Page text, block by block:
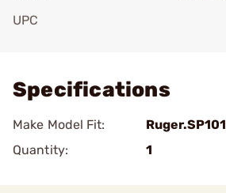
UPC
Specifications
Make Model Fit:
Ruger.SP101
Quantity:
1